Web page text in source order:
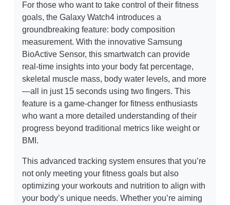
For those who want to take control of their fitness
goals, the Galaxy Watch4 introduces a
groundbreaking feature: body composition
measurement. With the innovative Samsung
BioActive Sensor, this smartwatch can provide
real-time insights into your body fat percentage,
skeletal muscle mass, body water levels, and more
—all in just 15 seconds using two fingers. This
feature is a game-changer for fitness enthusiasts
who want a more detailed understanding of their
progress beyond traditional metrics like weight or
BMI.
This advanced tracking system ensures that you’re
not only meeting your fitness goals but also
optimizing your workouts and nutrition to align with
your body’s unique needs. Whether you’re aiming